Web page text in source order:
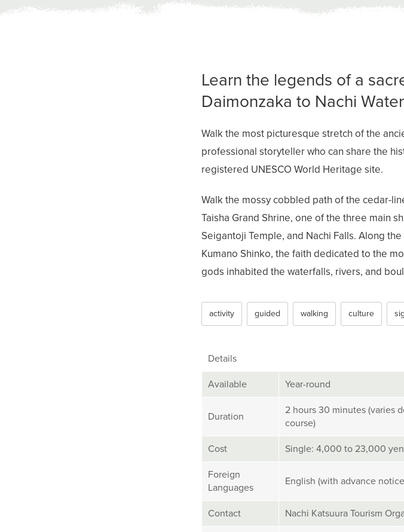
Learn the legends of a
Daimonzaka to Nachi
Walk the most picturesque stretch of the
professional storyteller who can share the
registered UNESCO World Heritage site.
Walk the mossy cobbled path of the cedar-
Taisha Grand Shrine, one of the three main
Seigantoji Temple, and Nachi Falls. Along
Kumano Shinko, the faith dedicated to the
gods inhabited the waterfalls, rivers, and
activity guided walking culture
Details
Available Year-round
Duration
2 hours 30 minutes (varies
course)
Cost Single: 4,000 to 23,000
Foreign
Languages
English (with advance
Contact Nachi Katsuura Tourism